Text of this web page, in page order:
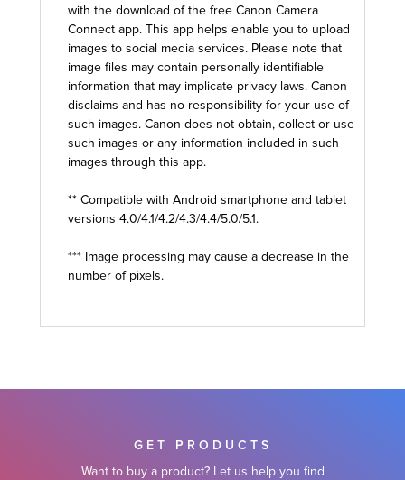
with the download of the free Canon Camera
Connect app. This app helps enable you to upload
images to social media services. Please note that
image files may contain personally identifiable
information that may implicate privacy laws. Canon
disclaims and has no responsibility for your use of
such images. Canon does not obtain, collect or use
such images or any information included in such
images through this app.
** Compatible with Android smartphone and tablet
versions 4.0/4.1/4.2/4.3/4.4/5.0/5.1.
*** Image processing may cause a decrease in the
number of pixels.
GET PRODUCTS
Want to buy a product? Let us help you find